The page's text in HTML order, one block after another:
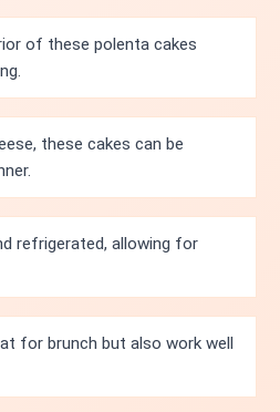
of these polenta cakes
these cakes can be
refrigerated, allowing for
for brunch but also work well